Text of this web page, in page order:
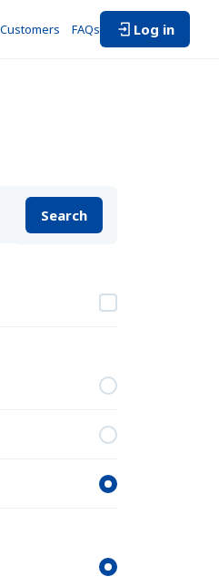
FAQs Log in
Search